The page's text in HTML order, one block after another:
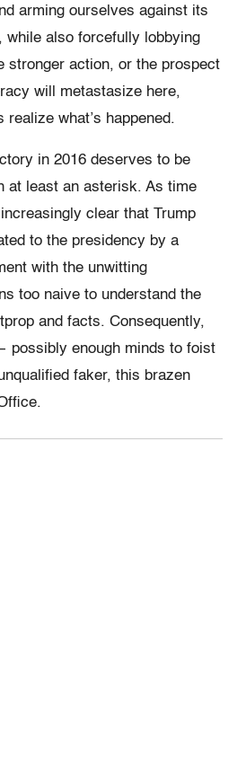
arming ourselves against its
while also forcefully lobbying
stronger action, or the prospect
will metastasize here,
realize what’s happened.
in 2016 deserves to be
at least an asterisk. As time
clear that Trump
to the presidency by a
with the unwitting
too naive to understand the
and facts. Consequently,
possibly enough minds to foist
faker, this brazen